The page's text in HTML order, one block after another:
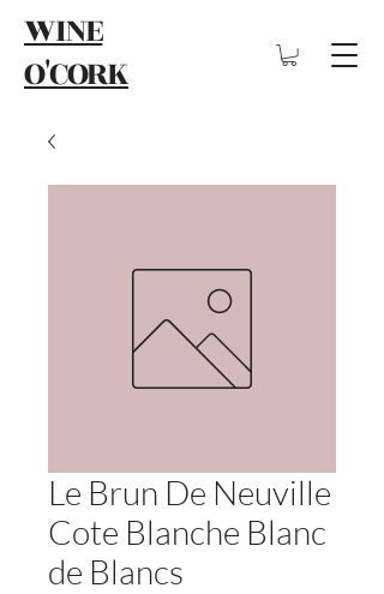
WINE
O'CORK
Le Brun De Neuville
Cote Blanche Blanc
de Blancs